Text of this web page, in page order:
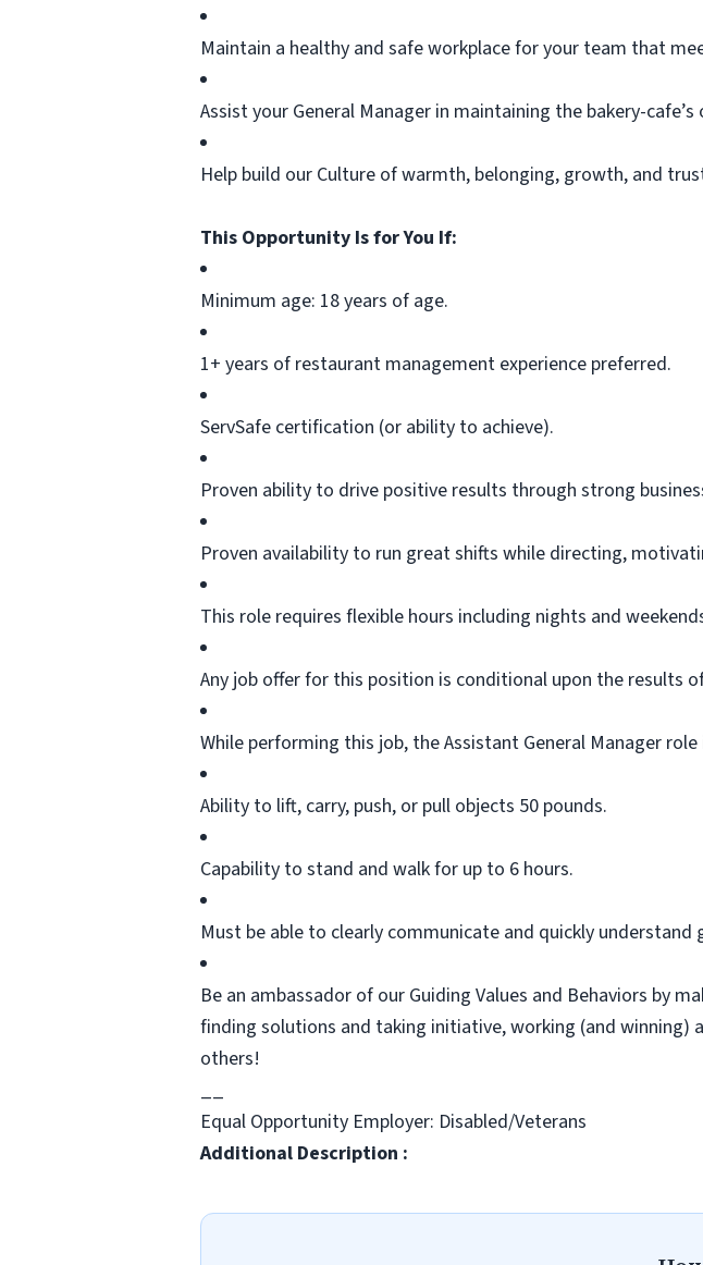
Maintain a healthy and safe workplace for your team that
Assistyour General Manager in maintaining the bakery-
Help build our Culture of warmth, belonging, growth, and
This Opportunity Is for You If:
Minimum age: 18 years of age.
1+ years of restaurant management experience preferred.
ServSafe certification (or ability to achieve).
Proven ability to drive positive results through strong
Proven availability to run great shifts while directing,
This role requires flexible hours including nights and
Any job offer for this position is conditional upon the results
While performing this job, the Assistant General Manager
Ability to lift, carry, push, or pull objects 50 pounds.
Capability to stand and walk for up to 6 hours.
Must be able to clearly communicate and quickly
Be an ambassador of our Guiding Values and Behaviors by
finding solutions and taking initiative, working (and winning)
others!
__
Equal Opportunity Employer: Disabled/Veterans
Additional Description :